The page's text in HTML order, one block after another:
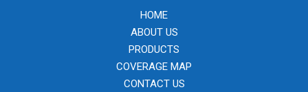
HOME
ABOUT US
PRODUCTS
COVERAGE MAP
CONTACT US